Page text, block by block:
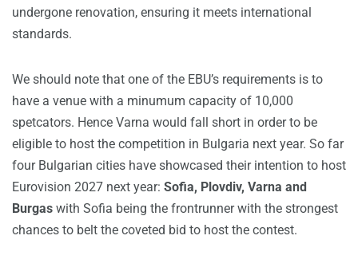
undergone renovation, ensuring it meets international
standards.
We should note that one of the EBU’s requirements is to
have a venue with a minumum capacity of 10,000
spetcators. Hence Varna would fall short in order to be
eligible to host the competition in Bulgaria next year. So far
four Bulgarian cities have showcased their intention to host
Eurovision 2027 next year: Sofia, Plovdiv, Varna and
Burgas with Sofia being the frontrunner with the strongest
chances to belt the coveted bid to host the contest.